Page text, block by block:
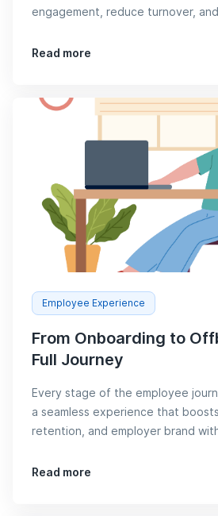
engagement, reduce turnover,
Read more
Employee Experience
From Onboarding to
Full Journey
Every stage of the employee
a seamless experience that
retention, and employer brand
Read more